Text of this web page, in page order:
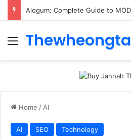
Menu
Thewheongta
Home / AI
AI SEO Technology